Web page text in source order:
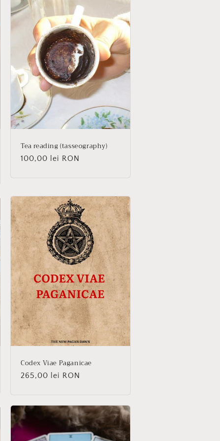
Tea reading (tasseography)
Regular
100,00 lei RON
Codex Viae Paganicae
Regular
265,00 lei RON